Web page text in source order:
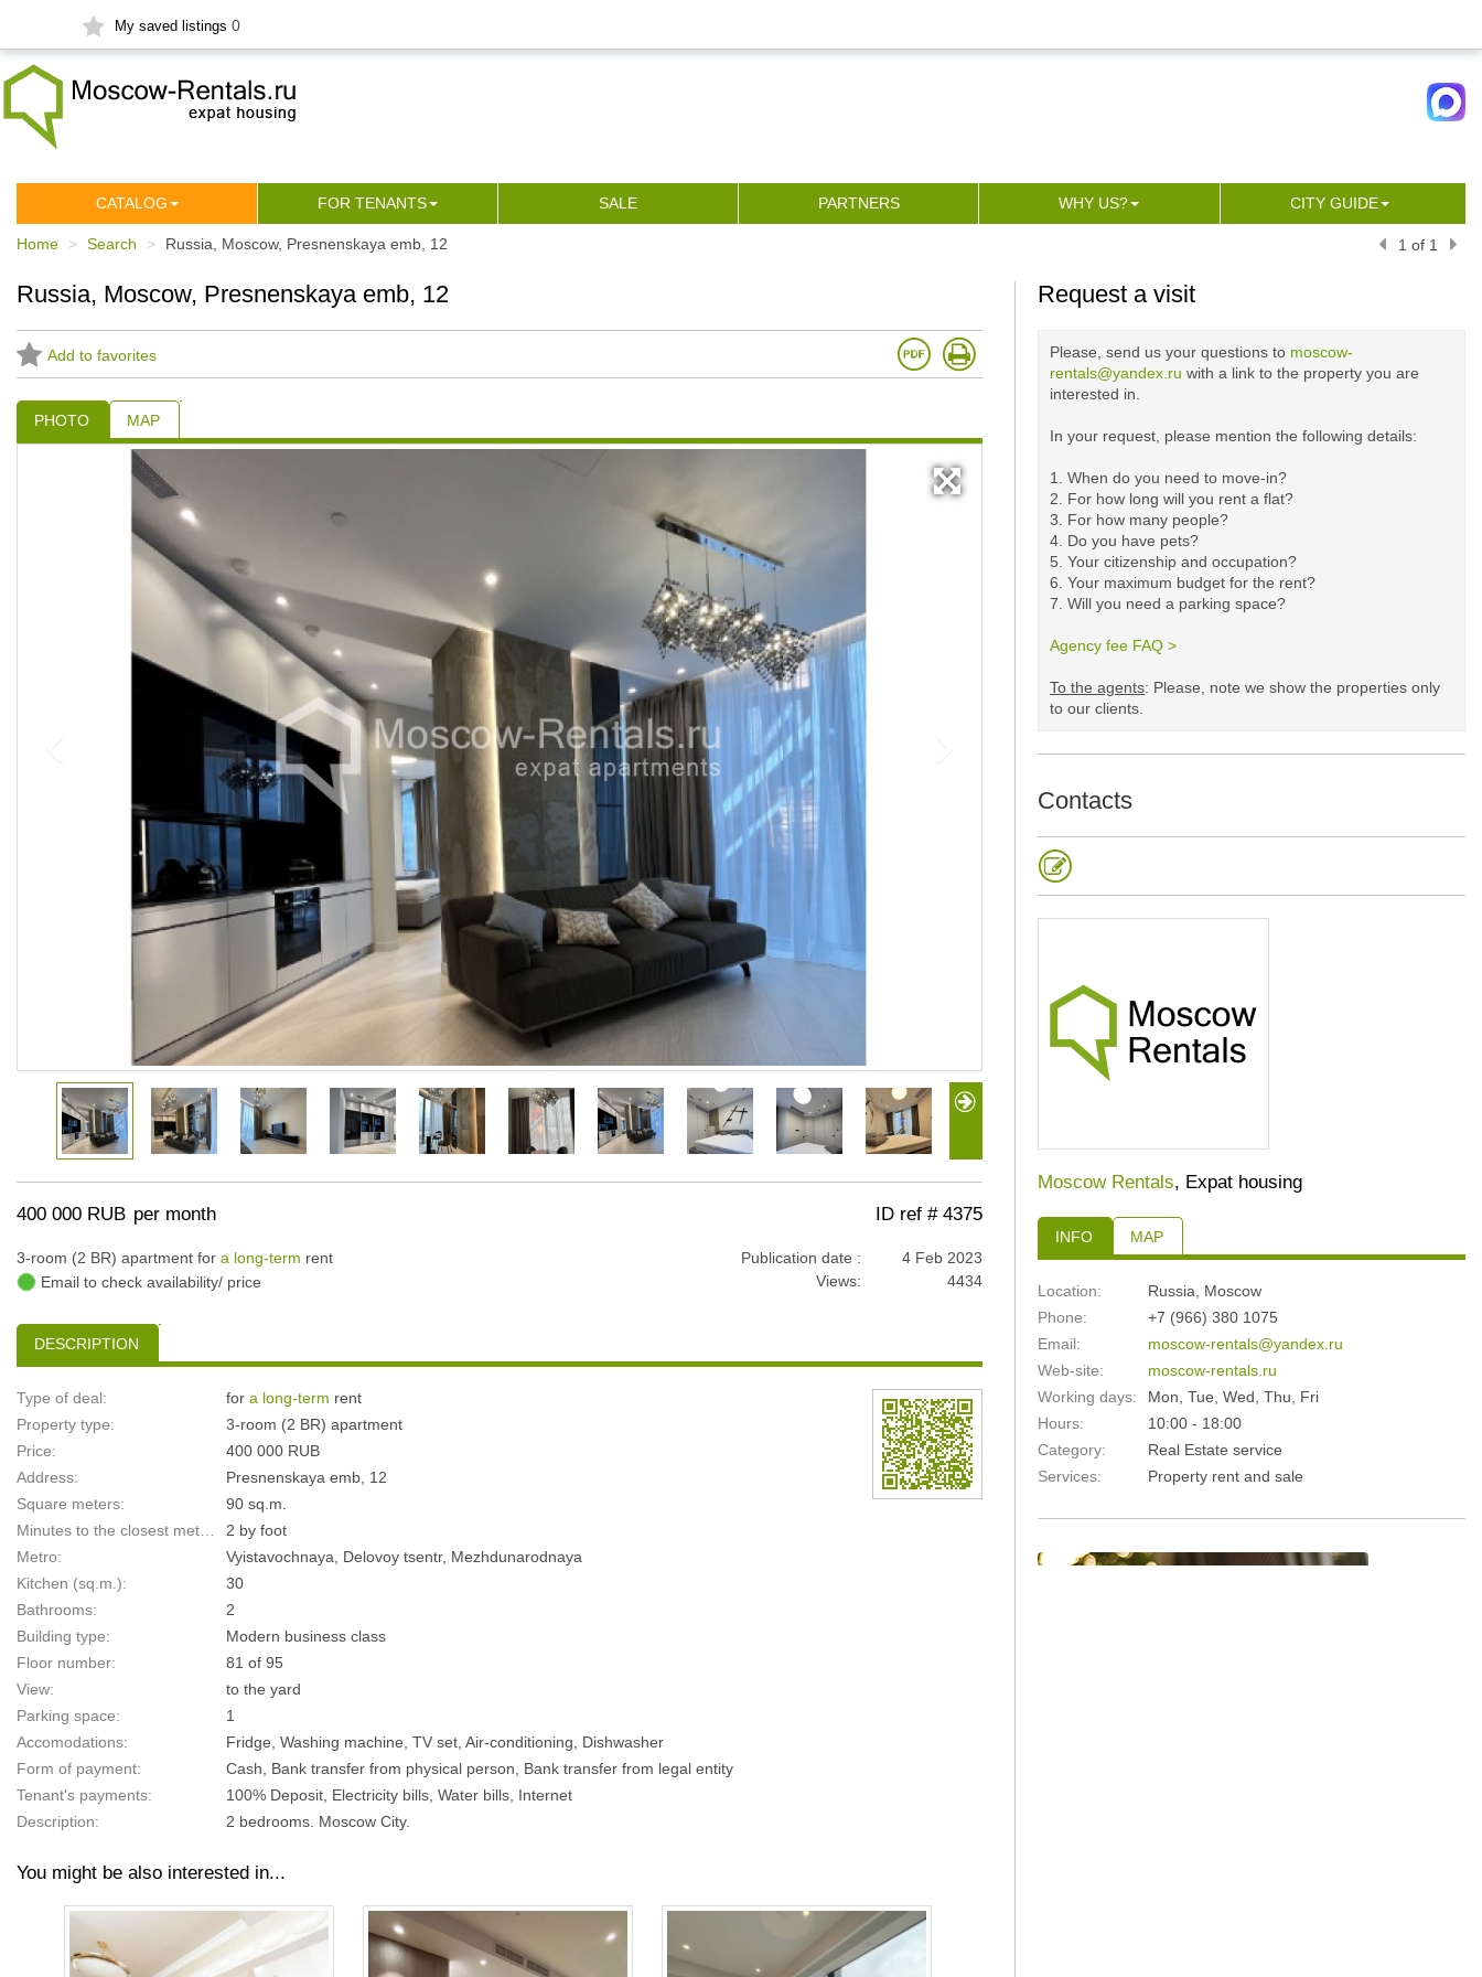
My saved listings 0
СATALOG FOR TENANTS SALE PARTNERS WHY US? CITY GUIDE
Home Search Russia, Moscow, Presnenskaya emb, 12 1 of 1
Russia, Moscow, Presnenskaya emb, 12
Add to favorites
PHOTO MAP
400 000 RUB per month
3-room (2 BR) apartment for a long-term rent
Email to check availability/ price
ID ref # 4375
Publication date :
4 Feb 2023
Views:
4434
DESCRIPTION
Type of deal: for a long-term rent
Property type:
3-room (2 BR) apartment
Price:
400 000 RUB
Address:
Presnenskaya emb, 12
Square meters:
90 sq.m.
2 by foot
Metro:
Vyistavochnaya, Delovoy tsentr, Mezhdunarodnaya
Kitchen (sq.m.):
30
Bathrooms:
2
Building type:
Modern business class
Floor number:
81 of 95
View:
to the yard
Parking space:
1
Accomodations:
Fridge, Washing machine, TV set, Air-conditioning, Dishwasher
Form of payment:
Cash, Bank transfer from physical person, Bank transfer from legal entity
Tenant's payments:
100% Deposit, Electricity bills, Water bills, Internet
Description:
2 bedrooms. Moscow City.
You might be also interested in...
Request a visit
Please, send us your questions to moscow-
rentals@yandex.ru with a link to the property you are
interested in.
In your request, please mention the following details:
1. When do you need to move-in?
2. For how long will you rent a flat?
3. For how many people?
4. Do you have pets?
5. Your citizenship and occupation?
6. Your maximum budget for the rent?
7. Will you need a parking space?
Agency fee FAQ >
To the agents: Please, note we show the properties only
to our clients. ​
Contacts
Moscow Rentals, Expat housing
INFO MAP
Location: Russia, Moscow
Phone:
+7 (966) 380 1075
Email:
moscow-rentals@yandex.ru
Web-site:
moscow-rentals.ru
Working days:
Mon, Tue, Wed, Thu, Fri
Hours:
10:00 - 18:00
Category:
Real Estate service
Services:
Property rent and sale